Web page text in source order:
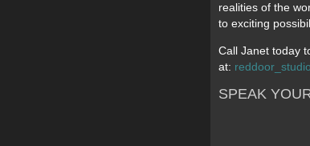
realities of the
to exciting
Call Janet today
at:
SPEAK